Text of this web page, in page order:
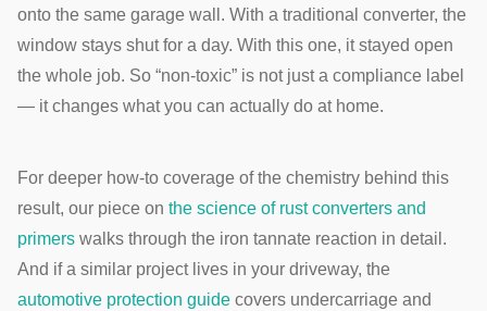
onto the same garage wall. With a traditional converter, the
window stays shut for a day. With this one, it stayed open
the whole job. So “non-toxic” is not just a compliance label
— it changes what you can actually do at home.
For deeper how-to coverage of the chemistry behind this
result, our piece on the science of rust converters and
primers walks through the iron tannate reaction in detail.
And if a similar project lives in your driveway, the
automotive protection guide covers undercarriage and